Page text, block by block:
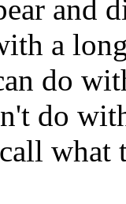
and
a
do
do
what